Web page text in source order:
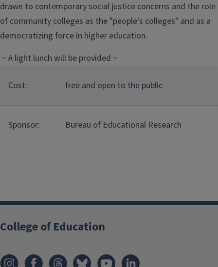
drawn to contemporary social justice concerns and the role
of community colleges as the "people's colleges" and as a
democratizing force in higher education.
~ A light lunch will be provided ~
Cost: free and open to the public
Sponsor: Bureau of Educational Research
College of Education